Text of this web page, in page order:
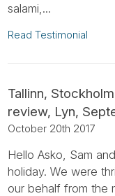
salami,...
Read Testimonial
Tallinn,
review, Lyn,
October 20th 2017
Hello Asko, Sam
holiday. We were
our behalf from the